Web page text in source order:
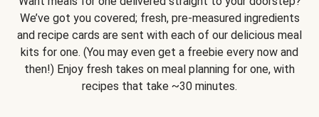
We’ve got you covered; fresh, pre-measured ingredients
and recipe cards are sent with each of our delicious meal
kits for one. (You may even get a freebie every now and
then!) Enjoy fresh takes on meal planning for one, with
recipes that take ~30 minutes.